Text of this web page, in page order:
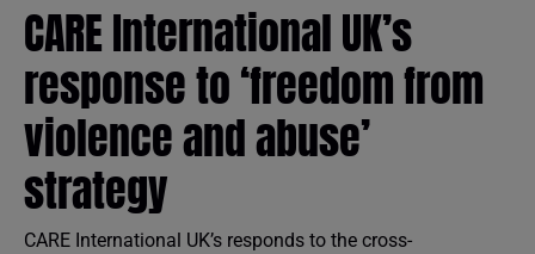
CARE International UK’s
response to ‘freedom from
violence and abuse’
strategy
CARE International UK’s responds to the cross-